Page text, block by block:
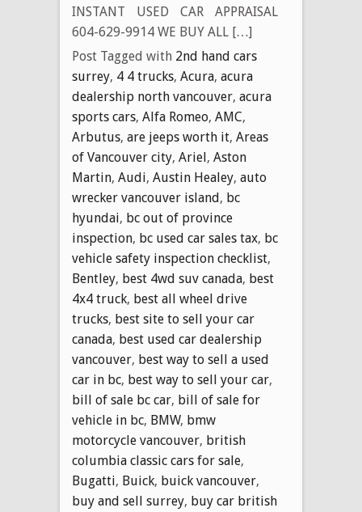
INSTANT USED CAR APPRAISAL
604-629-9914 WE BUY ALL […]
Post Tagged with 2nd hand cars
surrey, 4 4 trucks, Acura, acura
dealership north vancouver, acura
sports cars, Alfa Romeo, AMC,
Arbutus, are jeeps worth it, Areas
of Vancouver city, Ariel, Aston
Martin, Audi, Austin Healey, auto
wrecker vancouver island, bc
hyundai, bc out of province
inspection, bc used car sales tax, bc
vehicle safety inspection checklist,
Bentley, best 4wd suv canada, best
4x4 truck, best all wheel drive
trucks, best site to sell your car
canada, best used car dealership
vancouver, best way to sell a used
car in bc, best way to sell your car,
bill of sale bc car, bill of sale for
vehicle in bc, BMW, bmw
motorcycle vancouver, british
columbia classic cars for sale,
Bugatti, Buick, buick vancouver,
buy and sell surrey, buy car british